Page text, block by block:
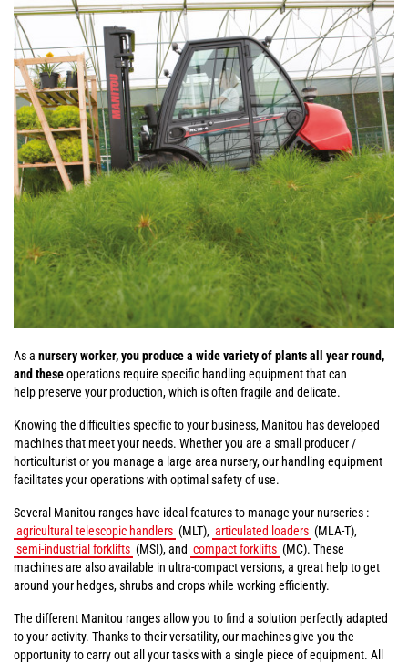
As a nursery worker, you produce a wide variety of plants all year round,
and theseoperations require specific handling equipment that can
help preserve your production, which is often fragile and delicate.
Knowing the difficulties specific to your business, Manitou has developed
machines that meet your needs. Whether you are a small producer /
horticulturist or you manage a large area nursery, our handling equipment
facilitates your operations with optimal safety of use.
Several Manitou ranges have ideal features to manage your nurseries :
agricultural telescopic handlers (MLT), articulated loaders (MLA-T),
semi-industrial forklifts (MSI), and compact forklifts (MC). These
machines are also available in ultra-compact versions, a great help to get
around your hedges, shrubs and crops while working efficiently.
The different Manitou ranges allow you to find a solution perfectly adapted
to your activity. Thanks to their versatility, our machines give you the
opportunity to carry out all your tasks with a single piece of equipment. All